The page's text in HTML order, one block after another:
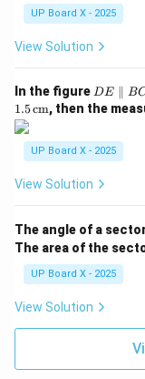
Step 5:
leap year is
{7}
2, not
(C)\frac{2}
{7}
2.
UP Board X - 2025
View Solution
In the figure D
E
all
el
B
C
DE ∥
1.5cm, then the
UP Board X - 2025
View Solution
The angle of a
The area of the
UP Board X - 2025
View Solution